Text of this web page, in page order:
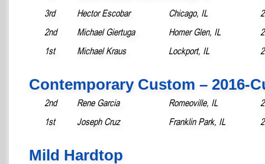
3rd
Hector Escobar Chicago, IL
2nd
Michael Giertuga Homer Glen, IL
1st
Michael Kraus Lockport, IL
Contemporary Custom – 2016-
2nd Rene Garcia Romeoville, IL
1st
Joseph Cruz Franklin Park, IL
Mild Hardtop